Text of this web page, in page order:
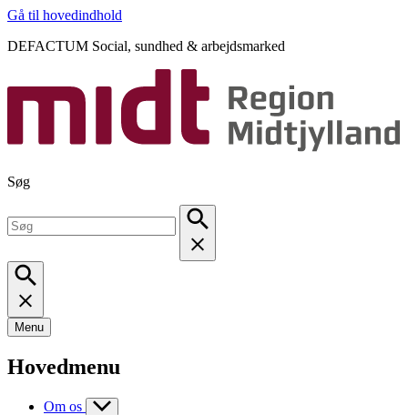
Gå til hovedindhold
DEFACTUM Social, sundhed & arbejdsmarked
Søg
Menu
Hovedmenu
Om os